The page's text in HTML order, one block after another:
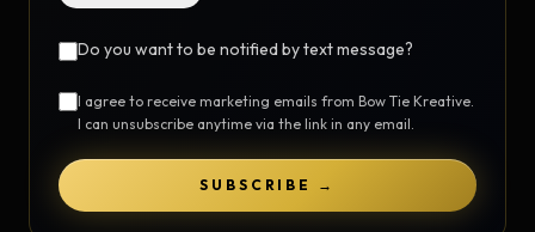
Do you want to be notified by text message?
I agree to receive marketing emails from Bow Tie Kreative.
I can unsubscribe anytime via the link in any email.
SUBSCRIBE →